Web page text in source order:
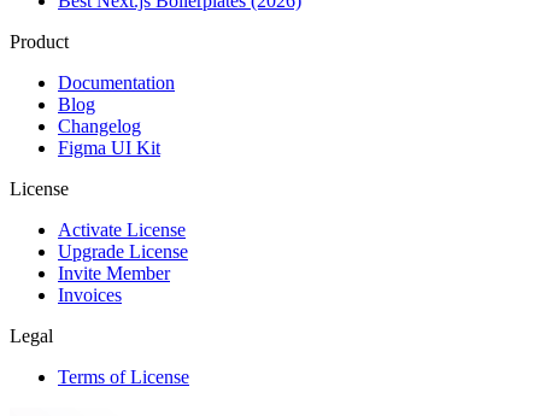
Product
Documentation
Blog
Changelog
Figma UI Kit
License
Activate License
Upgrade License
Invite Member
Invoices
Legal
Terms of License